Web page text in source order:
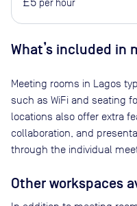
What’s included in
Meeting rooms in Lagos
such as WiFi and seating
locations also offer extra
collaboration, and
through the individual
Other workspaces